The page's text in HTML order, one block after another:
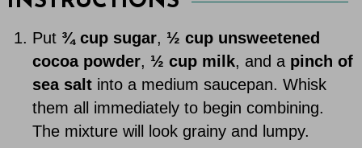
Put ¾ cup sugar, ½ cup unsweetened
cocoa powder, ½ cup milk, and a pinch of
sea salt into a medium saucepan. Whisk
them all immediately to begin combining.
The mixture will look grainy and lumpy.